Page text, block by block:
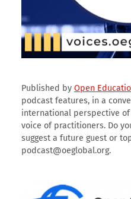
Published by Open
podcast features, in a
international perspective
voice of practitioners. Do
suggest a future guest or
podcast@oeglobal.org.